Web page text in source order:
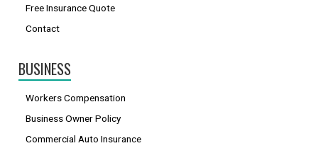
Free Insurance Quote
Contact
BUSINESS
Workers Compensation
Business Owner Policy
Commercial Auto Insurance